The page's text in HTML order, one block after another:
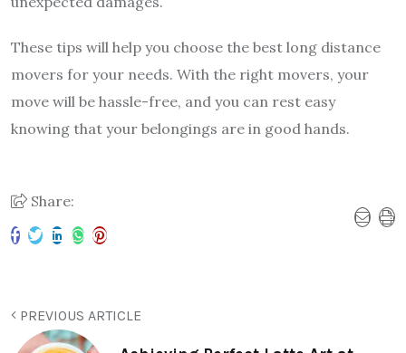
These tips will help you choose the best long distance
movers for your needs. With the right movers, your
move will be hassle-free, and you can rest easy
knowing that your belongings are in good hands.
Share:
PREVIOUS ARTICLE